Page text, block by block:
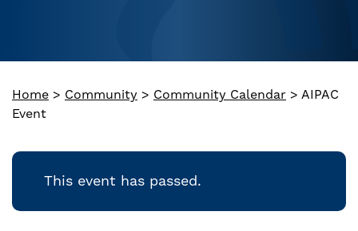
Home > Community > Community Calendar > AIPAC
Event
This event has passed.